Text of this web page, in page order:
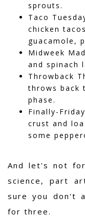
sprouts.
Taco
chicken
guacamole,
Midweek
and spinach
Throwback
throws back
phase.
Finally-
crust and
some
And let's not
science, part
sure you don't
for three.